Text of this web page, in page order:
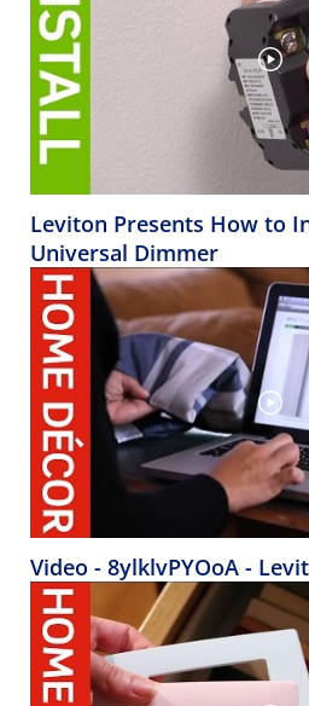
Leviton Presents How to
Universal Dimmer
Video - 8ylklvPYOoA -